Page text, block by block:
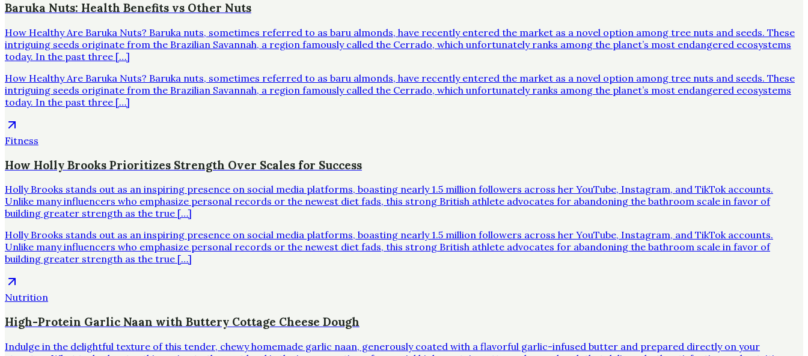
Baruka Nuts: Health Benefits vs Other Nuts
How Healthy Are Baruka Nuts? Baruka nuts, sometimes referred to as baru almonds, have recently entered the market as a novel option among tree nuts and seeds. These
intriguing seeds originate from the Brazilian Savannah, a region famously called the Cerrado, which unfortunately ranks among the planet’s most endangered ecosystems
today. In the past three […]
How Healthy Are Baruka Nuts? Baruka nuts, sometimes referred to as baru almonds, have recently entered the market as a novel option among tree nuts and seeds. These
intriguing seeds originate from the Brazilian Savannah, a region famously called the Cerrado, which unfortunately ranks among the planet’s most endangered ecosystems
today. In the past three […]
Fitness
How Holly Brooks Prioritizes Strength Over Scales for Success
Holly Brooks stands out as an inspiring presence on social media platforms, boasting nearly 1.5 million followers across her YouTube, Instagram, and TikTok accounts.
Unlike many influencers who emphasize personal records or the newest diet fads, this strong British athlete advocates for abandoning the bathroom scale in favor of
building greater strength as the true […]
Holly Brooks stands out as an inspiring presence on social media platforms, boasting nearly 1.5 million followers across her YouTube, Instagram, and TikTok accounts.
Unlike many influencers who emphasize personal records or the newest diet fads, this strong British athlete advocates for abandoning the bathroom scale in favor of
building greater strength as the true […]
Nutrition
High-Protein Garlic Naan with Buttery Cottage Cheese Dough
Indulge in the delightful texture of this tender, chewy homemade garlic naan, generously coated with a flavorful garlic-infused butter and prepared directly on your